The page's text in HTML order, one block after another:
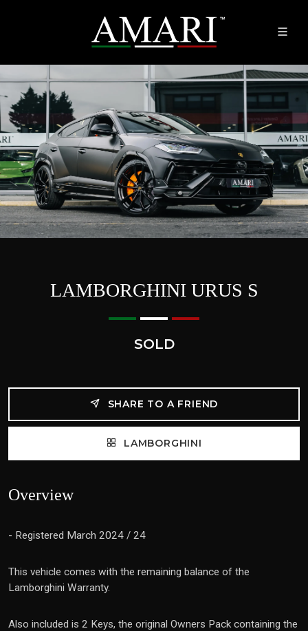
LAMBORGHINI URUS S
SOLD
SHARE TO A FRIEND
LAMBORGHINI
Overview
- Registered March 2024 / 24
This vehicle comes with the remaining balance of the
Lamborghini Warranty.
Also included is 2 Keys, the original Owners Pack containing the